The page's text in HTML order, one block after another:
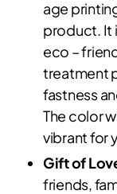
age
product. It
eco –
treatment
fastness
The color
vibrant for
Gift of
friends,